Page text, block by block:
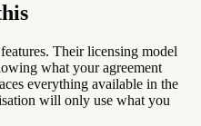
Their licensing model
what your agreement
everything available in the
will only use what you